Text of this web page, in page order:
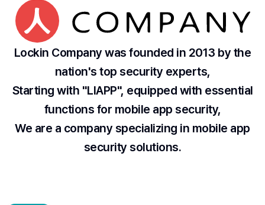
Lockin Company was founded in 2013 by the
nation's top security experts,
Starting with "LIAPP", equipped with essential
functions for mobile app security,
We are a company specializing in mobile app
security solutions.